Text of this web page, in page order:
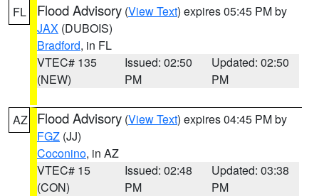
FL Flood Advisory (View Text) expires 05:45 PM by
JAX (DUBOIS)
Bradford, in FL
VTEC# 135
(NEW)
Issued: 02:50
PM
Updated: 02:50
PM
AZ Flood Advisory (View Text) expires 04:45 PM by
FGZ (JJ)
Coconino, in AZ
VTEC# 15
(CON)
Issued: 02:48
PM
Updated: 03:38
PM